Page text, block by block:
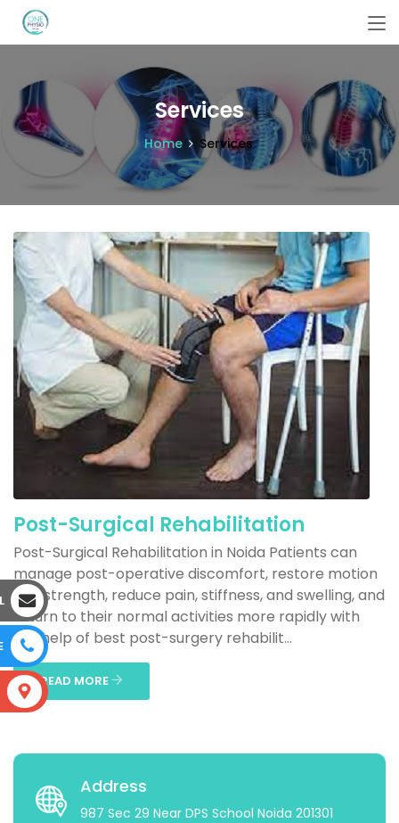
Services
Home Services
Post-Surgical Rehabilitation
Post-Surgical Rehabilitation in Noida Patients can
manage post-operative discomfort, restore motion
and strength, reduce pain, stiffness, and swelling, and
return to their normal activities more rapidly with
the help of best post-surgery rehabilit...
READ MORE
Address
987 Sec 29 Near DPS School Noida 201301